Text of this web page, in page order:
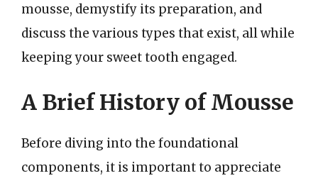
mousse, demystify its preparation, and
discuss the various types that exist, all while
keeping your sweet tooth engaged.
A Brief History of Mousse
Before diving into the foundational
components, it is important to appreciate